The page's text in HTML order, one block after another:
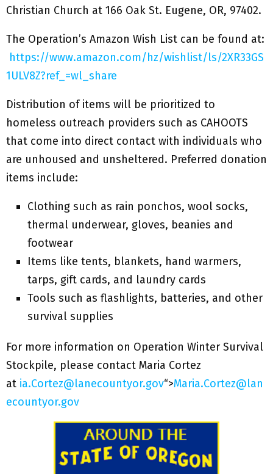
Christian Church at 166 Oak St. Eugene, OR, 97402.
The Operation’s Amazon Wish List can be found at:
https://www.amazon.com/hz/wishlist/ls/2XR33GS
1ULV8Z?ref_=wl_share
Distribution of items will be prioritized to
homeless outreach providers such as CAHOOTS
that come into direct contact with individuals who
are unhoused and unsheltered. Preferred donation
items include:
Clothing such as rain ponchos, wool socks,
thermal underwear, gloves, beanies and
footwear
Items like tents, blankets, hand warmers,
tarps, gift cards, and laundry cards
Tools such as flashlights, batteries, and other
survival supplies
For more information on Operation Winter Survival
Stockpile, please contact Maria Cortez
at ia.Cortez@lanecountyor.gov“>Maria.Cortez@lan
ecountyor.gov